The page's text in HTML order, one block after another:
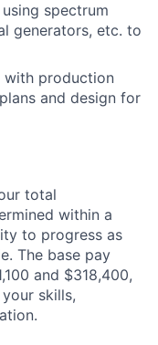
spectrum
generators, etc. to
with production
and design for
total
within a
to progress as
The base pay
and $318,400,
skills,